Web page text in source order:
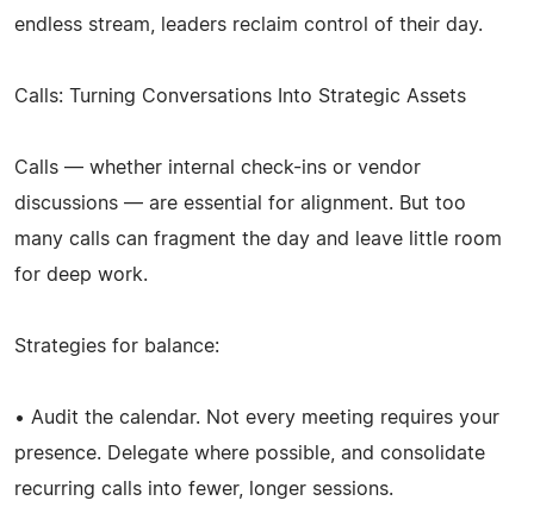
endless stream, leaders reclaim control of their day.
Calls: Turning Conversations Into Strategic Assets
Calls — whether internal check-ins or vendor
discussions — are essential for alignment. But too
many calls can fragment the day and leave little room
for deep work.
Strategies for balance:
• Audit the calendar. Not every meeting requires your
presence. Delegate where possible, and consolidate
recurring calls into fewer, longer sessions.